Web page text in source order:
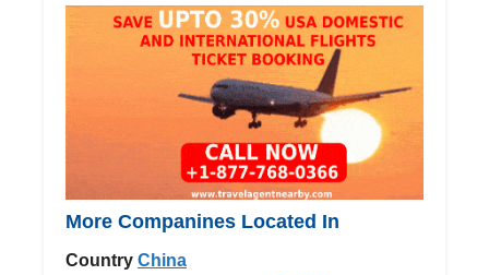
More Companines Located In
Country China